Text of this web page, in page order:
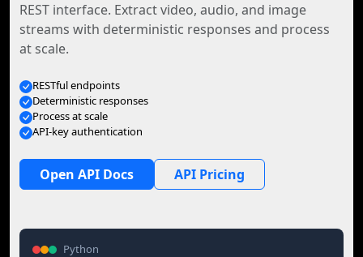
REST interface. Extract video, audio, and image
streams with deterministic responses and process
at scale.
RESTful endpoints
Deterministic responses
Process at scale
API-key authentication
Open API Docs API Pricing
Python